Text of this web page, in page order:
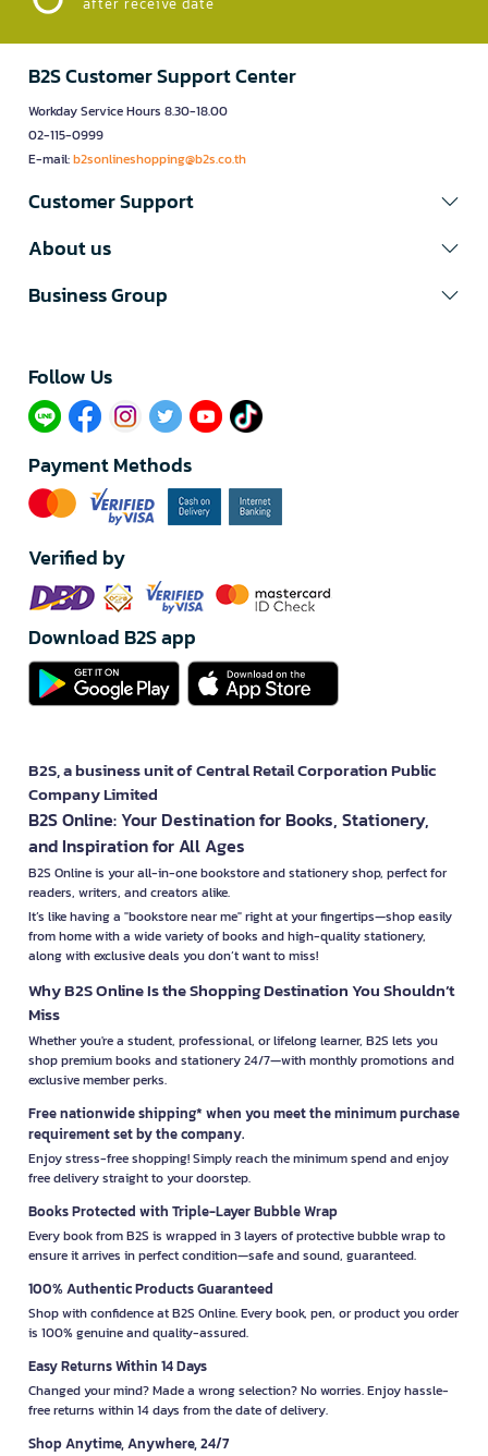
B2S Customer Support Center
Workday Service Hours 8.30-18.00
02-115-0999
E-mail:b2sonlineshopping@b2s.co.th
Customer Support
About us
Business Group
Follow Us​
Payment Methods
Verified by
Download B2S app
B2S, a business unit of Central Retail Corporation Public
Company Limited
B2S Online: Your Destination for Books, Stationery,
and Inspiration for All Ages
B2S Online is your all-in-one bookstore and stationery shop, perfect for
readers, writers, and creators alike.
It’s like having a "bookstore near me" right at your fingertips—shop easily
from home with a wide variety of books and high-quality stationery,
along with exclusive deals you don’t want to miss!
Why B2S Online Is the Shopping Destination You Shouldn’t
Miss
Whether you're a student, professional, or lifelong learner, B2S lets you
shop premium books and stationery 24/7—with monthly promotions and
exclusive member perks.
Free nationwide shipping* when you meet the minimum purchase
requirement set by the company.
Enjoy stress-free shopping! Simply reach the minimum spend and enjoy
free delivery straight to your doorstep.
Books Protected with Triple-Layer Bubble Wrap
Every book from B2S is wrapped in 3 layers of protective bubble wrap to
ensure it arrives in perfect condition—safe and sound, guaranteed.
100% Authentic Products Guaranteed
Shop with confidence at B2S Online. Every book, pen, or product you order
is 100% genuine and quality-assured.
Easy Returns Within 14 Days
Changed your mind? Made a wrong selection? No worries. Enjoy hassle-
free returns within 14 days from the date of delivery.
Shop Anytime, Anywhere, 24/7